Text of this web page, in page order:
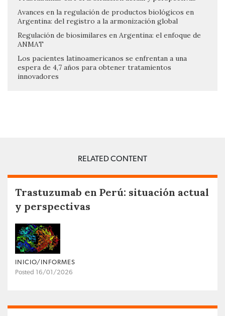
Avances en la regulación de productos biológicos en
Argentina: del registro a la armonización global
Regulación de biosimilares en Argentina: el enfoque de
ANMAT
Los pacientes latinoamericanos se enfrentan a una
espera de 4,7 años para obtener tratamientos
innovadores
RELATED CONTENT
Trastuzumab en Perú: situación actual
y perspectivas
INICIO/INFORMES
Posted 16/01/2026